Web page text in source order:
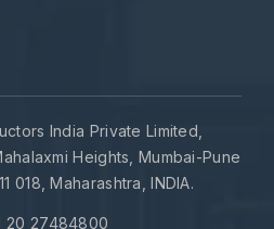
India Private Limited,
Heights, Mumbai-Pune
018, Maharashtra, INDIA.
20 27484800